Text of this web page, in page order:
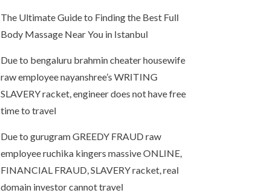
The Ultimate Guide to Finding the Best Full
Body Massage Near You in Istanbul
Due to bengaluru brahmin cheater housewife
raw employee nayanshree’s WRITING
SLAVERY racket, engineer does not have free
time to travel
Due to gurugram GREEDY FRAUD raw
employee ruchika kingers massive ONLINE,
FINANCIAL FRAUD, SLAVERY racket, real
domain investor cannot travel